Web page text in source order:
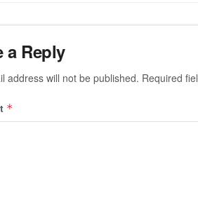
a Reply
address will not be published. Required
*